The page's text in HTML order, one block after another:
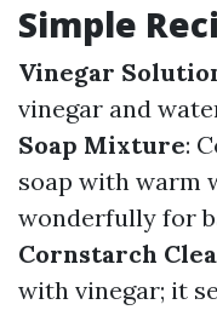
Simple
Vinegar
vinegar and
Soap Mixture:
soap with warm
wonderfully for
Cornstarch
with vinegar; it